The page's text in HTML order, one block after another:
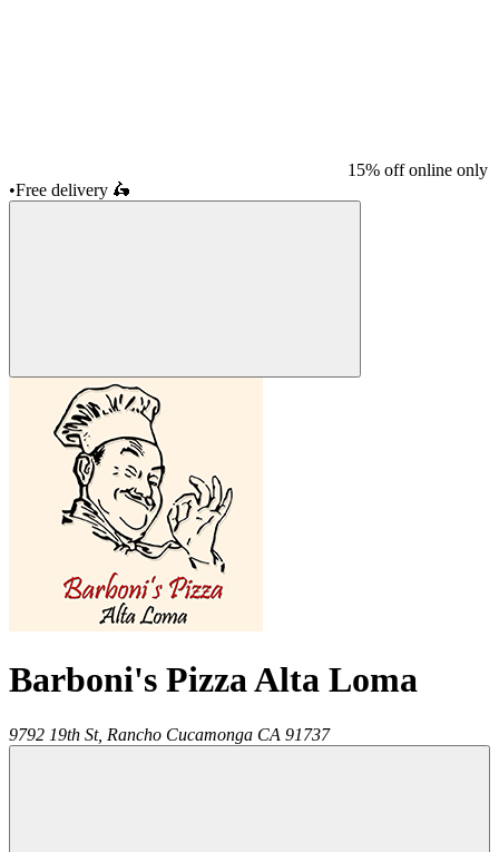
15% off online only
•Free delivery 🛵
Barboni's Pizza Alta Loma
9792 19th St, Rancho Cucamonga CA 91737